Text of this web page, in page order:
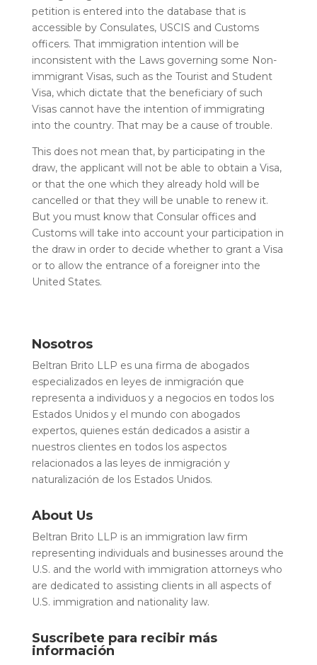
petition is entered into the database that is
accessible by Consulates, USCIS and Customs
officers. That immigration intention will be
inconsistent with the Laws governing some Non-
immigrant Visas, such as the Tourist and Student
Visa, which dictate that the beneficiary of such
Visas cannot have the intention of immigrating
into the country. That may be a cause of trouble.
This does not mean that, by participating in the
draw, the applicant will not be able to obtain a Visa,
or that the one which they already hold will be
cancelled or that they will be unable to renew it.
But you must know that Consular offices and
Customs will take into account your participation in
the draw in order to decide whether to grant a Visa
or to allow the entrance of a foreigner into the
United States.
Nosotros
Beltran Brito LLP es una firma de abogados
especializados en leyes de inmigración que
representa a individuos y a negocios en todos los
Estados Unidos y el mundo con abogados
expertos, quienes están dedicados a asistir a
nuestros clientes en todos los aspectos
relacionados a las leyes de inmigración y
naturalización de los Estados Unidos.
About Us
Beltran Brito LLP is an immigration law firm
representing individuals and businesses around the
U.S. and the world with immigration attorneys who
are dedicated to assisting clients in all aspects of
U.S. immigration and nationality law.
Suscribete para recibir más
información